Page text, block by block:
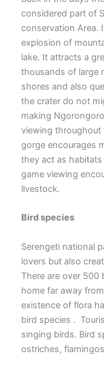
considered part of
conservation Area.
explosion of
lake. It attracts a
thousands of large
shores and also
the crater do not
making
viewing throughout
gorge encourages
they act as
game viewing
livestock.
Bird species
Serengeti national
lovers but also
There are over 500
home far away
existence of flora
bird species .
singing birds. Bird
ostriches,